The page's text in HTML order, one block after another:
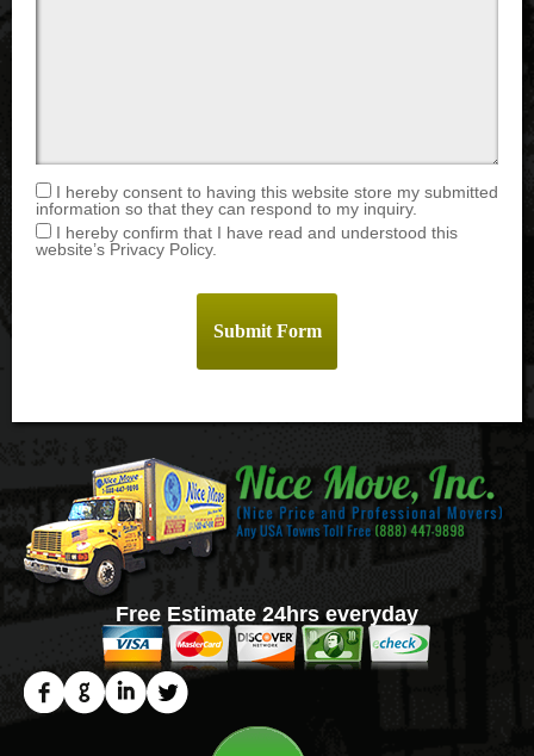
I hereby consent to having this website store my submitted
information so that they can respond to my inquiry.
I hereby confirm that I have read and understood this
website’s Privacy Policy.
Free Estimate 24hrs everyday